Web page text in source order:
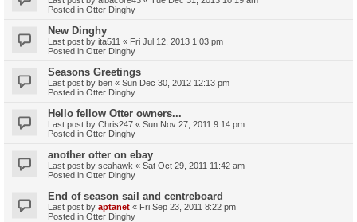
Posted in Otter Dinghy
New Dinghy
Last post by ita511 « Fri Jul 12, 2013 1:03 pm
Posted in Otter Dinghy
Seasons Greetings
Last post by ben « Sun Dec 30, 2012 12:13 pm
Posted in Otter Dinghy
Hello fellow Otter owners...
Last post by Chris247 « Sun Nov 27, 2011 9:14 pm
Posted in Otter Dinghy
another otter on ebay
Last post by seahawk « Sat Oct 29, 2011 11:42 am
Posted in Otter Dinghy
End of season sail and centreboard
Last post by aptanet « Fri Sep 23, 2011 8:22 pm
Posted in Otter Dinghy